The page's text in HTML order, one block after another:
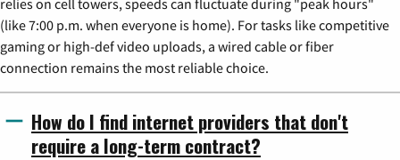
(like 7:00 p.m. when everyone is home). For tasks like competitive
gaming or high-def video uploads, a wired cable or fiber
connection remains the most reliable choice.
How do I find internet providers that don't
require a long-term contract?